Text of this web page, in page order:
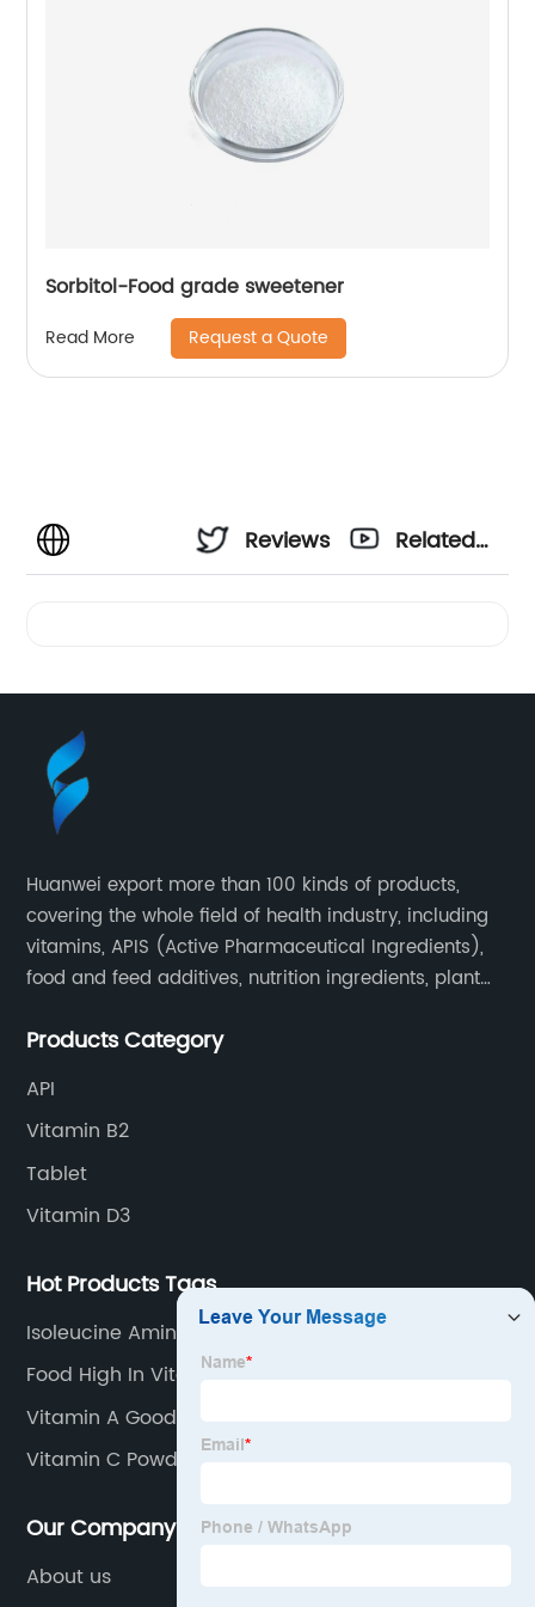
Sorbitol-Food grade sweetener
Read More Request a Quote
Reviews
Related
Huanwei export more than 100 kinds of products,
covering the whole field of health industry, including
vitamins, APIS (Active Pharmaceutical Ingredients),
food and feed additives, nutrition ingredients, plant
Products Category
API
Vitamin B2
Tablet
Vitamin D3
Hot Products Tags
Isoleucine Amino Acid
Food High In Vitamin C
Vitamin A Good For
Vitamin C Powder Drink
Our Company
About us